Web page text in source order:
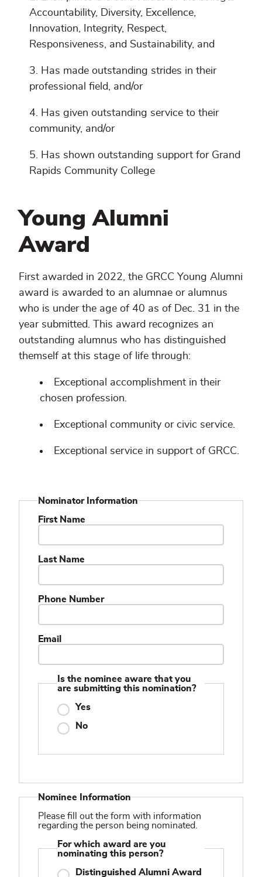
Accountability, Diversity, Excellence,
Innovation, Integrity, Respect,
Responsiveness, and Sustainability, and
Has made outstanding strides in their
professional field, and/or
Has given outstanding service to their
community, and/or
Has shown outstanding support for Grand
Rapids Community College
Young Alumni
Award
First awarded in 2022, the GRCC Young Alumni
award is awarded to an alumnae or alumnus
who is under the age of 40 as of Dec. 31 in the
year submitted. This award recognizes an
outstanding alumnus who has distinguished
themself at this stage of life through:
Exceptional accomplishment in their
chosen profession.
Exceptional community or civic service.
Exceptional service in support of GRCC.
Nominator Information
First Name
Last Name
Phone Number
Email
Is the nominee aware that you
are submitting this nomination?
Yes
No
Nominee Information
Please fill out the form with information
regarding the person being nominated.
For which award are you
nominating this person?
Distinguished Alumni Award